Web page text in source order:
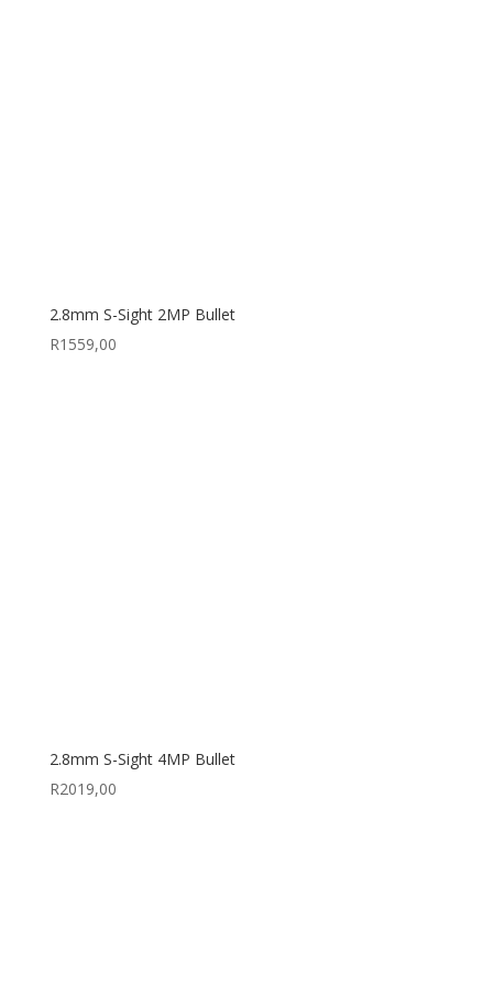
2.8mm S-Sight 2MP Bullet
R1559,00
2.8mm S-Sight 4MP Bullet
R2019,00